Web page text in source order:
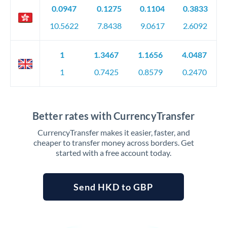
0.0947
10.5622
0.1275
7.8438
0.1104
9.0617
0.3833
2.6092
1
1
1.3467
0.7425
1.1656
0.8579
4.0487
0.2470
Better rates with CurrencyTransfer
CurrencyTransfer makes it easier, faster, and
cheaper to transfer money across borders. Get
started with a free account today.
Send HKD to GBP